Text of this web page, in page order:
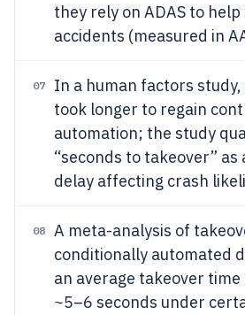
they rely on ADAS to
accidents (measured in
07
In a human factors
took longer to regain
automation; the study
“seconds to takeover” as
delay affecting crash
08
A meta-analysis of
conditionally automated
an average takeover
~5–6 seconds under